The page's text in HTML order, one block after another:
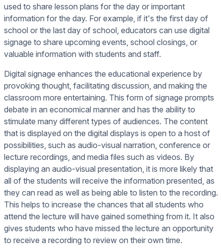
used to share lesson plans for the day or important
information for the day. For example, if it's the first day of
school or the last day of school, educators can use digital
signage to share upcoming events, school closings, or
valuable information with students and staff.
Digital signage enhances the educational experience by
provoking thought, facilitating discussion, and making the
classroom more entertaining. This form of signage prompts
debate in an economical manner and has the ability to
stimulate many different types of audiences. The content
that is displayed on the digital displays is open to a host of
possibilities, such as audio-visual narration, conference or
lecture recordings, and media files such as videos. By
displaying an audio-visual presentation, it is more likely that
all of the students will receive the information presented, as
they can read as well as being able to listen to the recording.
This helps to increase the chances that all students who
attend the lecture will have gained something from it. It also
gives students who have missed the lecture an opportunity
to receive a recording to review on their own time.